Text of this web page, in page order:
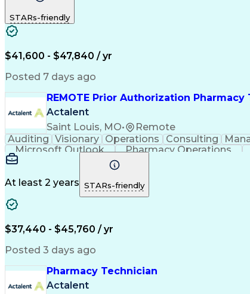
STARs-friendly
$41,600 - $47,840 / yr
Posted 7 days ago
REMOTE Prior Authorization Pharmacy
Actalent
Saint Louis, MO•
Remote
Auditing Visionary Operations Consulting
Microsoft Outlook
Pharmacy Operations
At least 2 years STARs-friendly
$37,440 - $45,760 / yr
Posted 3 days ago
Pharmacy Technician
Actalent